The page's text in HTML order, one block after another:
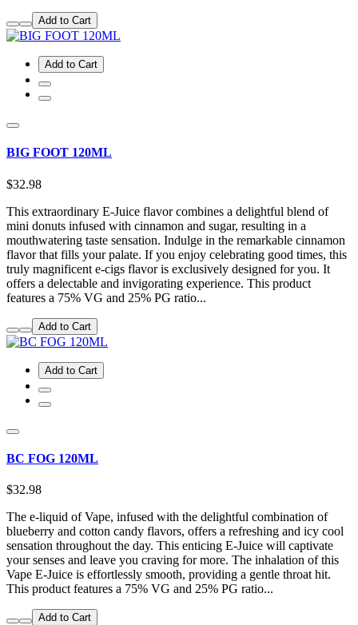
Add to Cart
Add to Cart
BIG FOOT 120ML
$32.98
This extraordinary E-Juice flavor combines a delightful blend of
mini donuts infused with cinnamon and sugar, resulting in a
mouthwatering taste sensation. Indulge in the remarkable cinnamon
flavor that fills your palate. If you enjoy celebrating good times, this
truly magnificent e-cigs flavor is exclusively designed for you. It
offers a delectable and invigorating experience. This product
features a 75% VG and 25% PG ratio...
Add to Cart
Add to Cart
BC FOG 120ML
$32.98
The e-liquid of Vape, infused with the delightful combination of
blueberry and cotton candy flavors, offers a refreshing and icy cool
sensation throughout the day. This enticing E-Juice will captivate
your senses and leave you craving for more. The inhalation of this
Vape E-Juice is effortlessly smooth, providing a gentle throat hit.
This product features a 75% VG and 25% PG ratio...
Add to Cart